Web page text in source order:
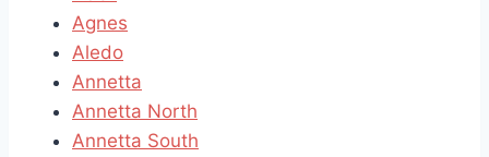
Agnes
Aledo
Annetta
Annetta North
Annetta South